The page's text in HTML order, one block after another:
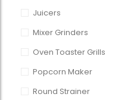
Juicers
Mixer Grinders
Oven Toaster Grills
Popcorn Maker
Round Strainer